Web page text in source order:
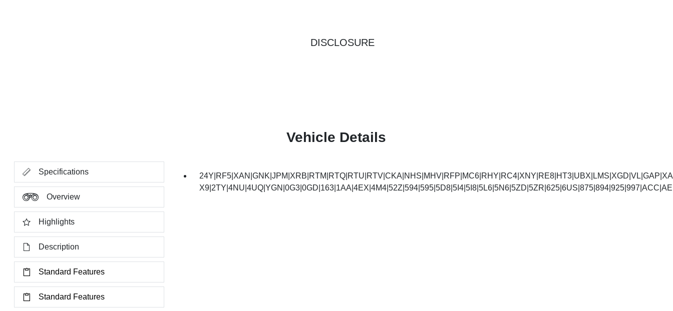
DISCLOSURE
Vehicle Details
Specifications
Overview
Highlights
Description
Standard Features
Standard Features